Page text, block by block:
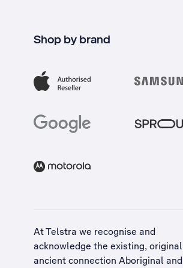
Shop by brand
At Telstra we recognise and
acknowledge the existing,
ancient connection Aboriginal and